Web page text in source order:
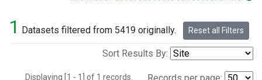
1 Datasets filtered from 5419 originally. Reset all Filters
Sort Results By:
Displaying [1 - 1] of 1 records.